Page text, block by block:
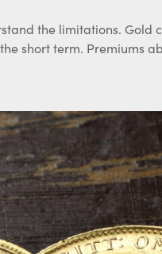
the limitations. Gold
short term. Premiums